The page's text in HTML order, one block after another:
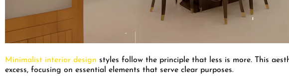
Minimalist interior design styles follow the principle that less is more. This
excess, focusing on essential elements that serve clear purposes.